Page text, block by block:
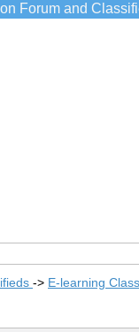
Forum and
-> E-learning